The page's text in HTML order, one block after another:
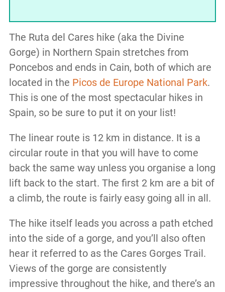
The Ruta del Cares hike (aka the Divine
Gorge) in Northern Spain stretches from
Poncebos and ends in Cain, both of which are
located in the Picos de Europe National Park.
This is one of the most spectacular hikes in
Spain, so be sure to put it on your list!
The linear route is 12 km in distance. It is a
circular route in that you will have to come
back the same way unless you organise a long
lift back to the start. The first 2 km are a bit of
a climb, the route is fairly easy going all in all.
The hike itself leads you across a path etched
into the side of a gorge, and you’ll also often
hear it referred to as the Cares Gorges Trail.
Views of the gorge are consistently
impressive throughout the hike, and there’s an